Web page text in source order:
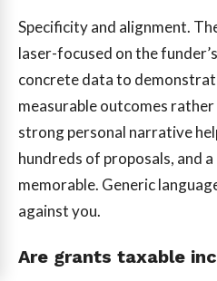
Specificity and alignment.
laser-focused on the
concrete data to
measurable outcomes
strong personal narrative
hundreds of proposals, and
memorable. Generic
against you.
Are grants taxable